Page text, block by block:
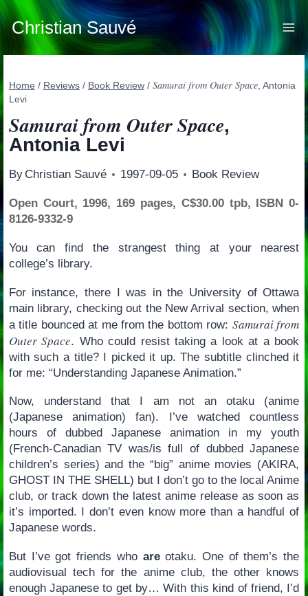
Skip
to
content
Christian Sauvé
Home / Reviews / Book Review / Samurai from Outer Space, Antonia
Levi
Samurai from Outer Space,
Antonia Levi
By Christian Sauvé 1997-09-05 Book Review
Open Court, 1996, 169 pages, C$30.00 tpb, ISBN 0-
8126-9332-9
You can find the strangest thing at your nearest
college’s library.
For instance, there I was in the University of Ottawa
main library, checking out the New Arrival section, when
a title bounced at me from the bottom row: Samurai from
Outer Space. Who could resist taking a look at a book
with such a title? I picked it up. The subtitle clinched it
for me: “Understanding Japanese Animation.”
Now, understand that I am not an otaku (anime
(Japanese animation) fan). I’ve watched countless
hours of dubbed Japanese animation in my youth
(French-Canadian TV was/is full of dubbed Japanese
children’s series) and the “big” anime movies (AKIRA,
GHOST IN THE SHELL) but I don’t go to the local Anime
club, or track down the latest anime release as soon as
it’s imported. I don’t even know more than a handful of
Japanese words.
But I’ve got friends who areotaku. One of them’s the
audiovisual tech for the anime club, the other knows
enough Japanese to get by… With this kind of friend, I’d